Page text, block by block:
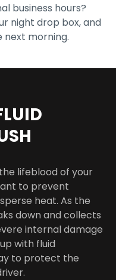
business hours?
night drop box, and
next morning.
lifeblood of your
to prevent
heat. As the
down and collects
internal damage
with fluid
to protect the